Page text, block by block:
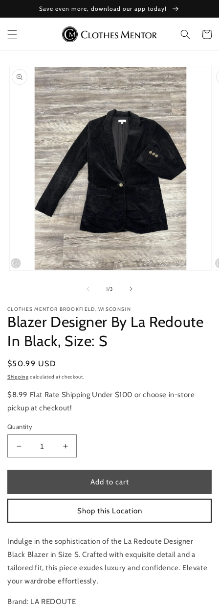
content
Save even more, download our app today!
Cart
Skip to
product
information
1/of
3
CLOTHES MENTOR BROOKFIELD, WISCONSIN
Blazer Designer By La Redoute
In Black, Size: S
Regular
price
$50.99 USD
Shipping calculated at checkout.
$8.99 Flat Rate Shipping Under $100 or choose in-store
pickup at checkout!
Quantity
Decrease
quantity
for
Designer
By
Redoute
Black,
Size:
Increase
quantity
for
Designer
By
Redoute
Black,
Size:
S
Add to cart
Shop this Location
Indulge in the sophistication of the La Redoute Designer
Black Blazer in Size S. Crafted with exquisite detail and a
tailored fit, this piece exudes luxury and confidence. Elevate
your wardrobe effortlessly.
Brand: LA REDOUTE